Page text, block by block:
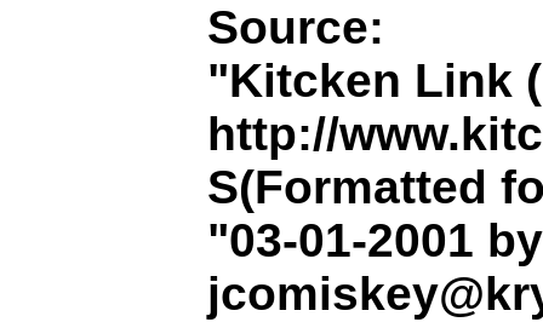
Source:
"Kitcken Link
http://
S(Formatted
"03-01-2001